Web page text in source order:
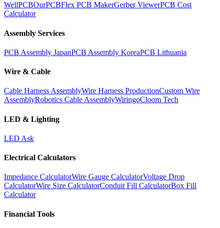
WellPCBOurPCBFlex PCB MakerGerber ViewerPCB Cost
Calculator
Assembly Services
PCB Assembly JapanPCB Assembly KoreaPCB Lithuania
Wire & Cable
Cable Harness AssemblyWire Harness ProductionCustom Wire
AssemblyRobotics Cable AssemblyWiringoCloom Tech
LED & Lighting
LED Ask
Electrical Calculators
Impedance CalculatorWire Gauge CalculatorVoltage Drop
CalculatorWire Size CalculatorConduit Fill CalculatorBox Fill
Calculator
Financial Tools